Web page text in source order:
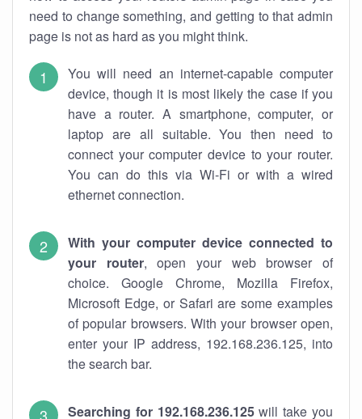
need to change something, and getting to that admin
page is not as hard as you might think.
You will need an internet-capable computer
device, though it is most likely the case if you
have a router. A smartphone, computer, or
laptop are all suitable. You then need to
connect your computer device to your router.
You can do this via Wi-Fi or with a wired
ethernet connection.
With your computer device connected to
your router, open your web browser of
choice. Google Chrome, Mozilla Firefox,
Microsoft Edge, or Safari are some examples
of popular browsers. With your browser open,
enter your IP address, 192.168.236.125, into
the search bar.
Searching for 192.168.236.125will take you